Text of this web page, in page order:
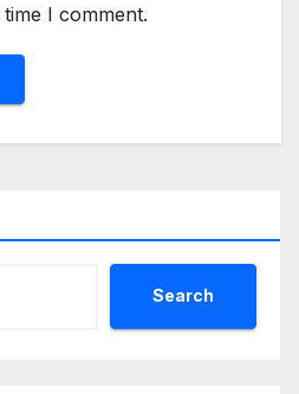
I comment.
Search